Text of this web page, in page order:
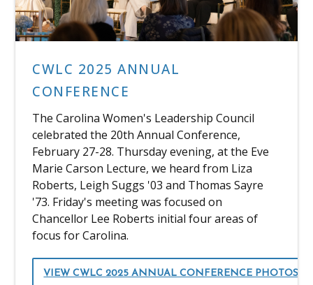
CWLC 2025 ANNUAL
CONFERENCE
The Carolina Women's Leadership Council
celebrated the 20th Annual Conference,
February 27-28. Thursday evening, at the Eve
Marie Carson Lecture, we heard from Liza
Roberts, Leigh Suggs '03 and Thomas Sayre
'73. Friday's meeting was focused on
Chancellor Lee Roberts initial four areas of
focus for Carolina.
VIEW CWLC 2025 ANNUAL CONFERENCE PHOTOS